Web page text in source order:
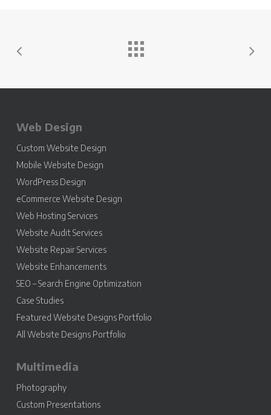
Web Design
Custom Website Design
Mobile Website Design
WordPress Design
eCommerce Website Design
Web Hosting Services
Website Audit Services
Website Repair Services
Website Enhancements
SEO – Search Engine Optimization
Case Studies
Featured Website Designs Portfolio
All Website Designs Portfolio
Multimedia
Photography
Custom Presentations